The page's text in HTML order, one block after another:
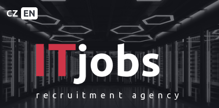
CZ EN
recruitment agency